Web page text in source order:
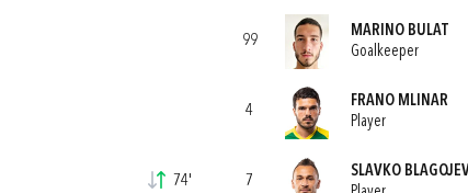
74'
99
MARINO BULAT
Goalkeeper
4
FRANO MLINAR
Player
7
SLAVKO